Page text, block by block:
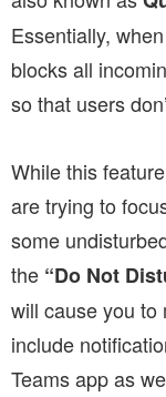
Essentially,
blocks all
so that users
While this
are trying to
some
the “Do Not
will cause you to
include
Teams app as